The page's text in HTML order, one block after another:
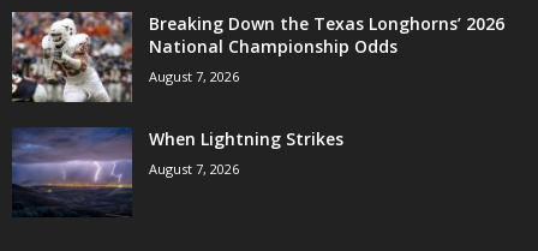
Breaking Down the Texas Longhorns’ 2026
National Championship Odds
August 7, 2026
When Lightning Strikes
August 7, 2026